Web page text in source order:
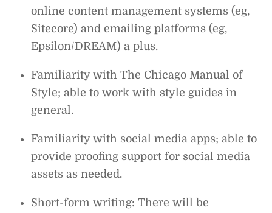
online content management systems (eg,
Sitecore) and emailing platforms (eg,
Epsilon/DREAM) a plus.
Familiarity with The Chicago Manual of
Style; able to work with style guides in
general.
Familiarity with social media apps; able to
provide proofing support for social media
assets as needed.
Short-form writing: There will be